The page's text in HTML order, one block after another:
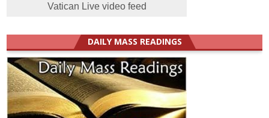
Vatican Live video feed
DAILY MASS READINGS